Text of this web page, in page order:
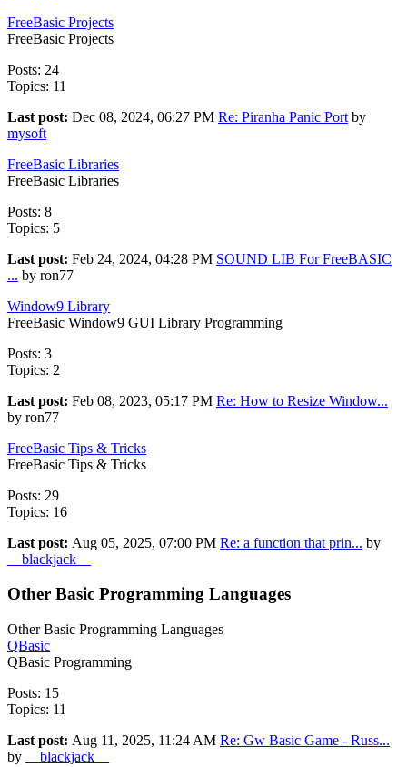
FreeBasic Projects
FreeBasic Projects
Posts: 24
Topics: 11
Last post: Dec 08, 2024, 06:27 PM Re: Piranha Panic Port by
mysoft
FreeBasic Libraries
FreeBasic Libraries
Posts: 8
Topics: 5
Last post: Feb 24, 2024, 04:28 PM SOUND LIB For FreeBASIC
... by ron77
Window9 Library
FreeBasic Window9 GUI Library Programming
Posts: 3
Topics: 2
Last post: Feb 08, 2023, 05:17 PM Re: How to Resize Window...
by ron77
FreeBasic Tips & Tricks
FreeBasic Tips & Tricks
Posts: 29
Topics: 16
Last post: Aug 05, 2025, 07:00 PM Re: a function that prin... by
__blackjack__
Other Basic Programming Languages
Other Basic Programming Languages
QBasic
QBasic Programming
Posts: 15
Topics: 11
Last post: Aug 11, 2025, 11:24 AM Re: Gw Basic Game - Russ...
by
__blackjack__